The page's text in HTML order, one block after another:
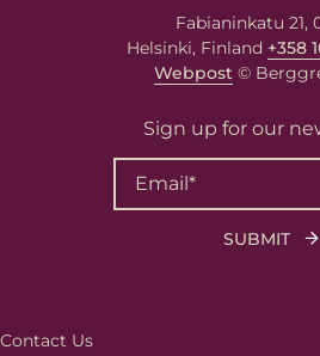
Fabianinkatu 21,
Helsinki, Finland +358
Webpost©
Sign up for our
Contact Us